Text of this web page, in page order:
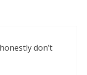
don’t